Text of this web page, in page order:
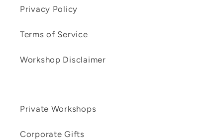
Privacy Policy
Terms of Service
Workshop Disclaimer
Private Workshops
Corporate Gifts